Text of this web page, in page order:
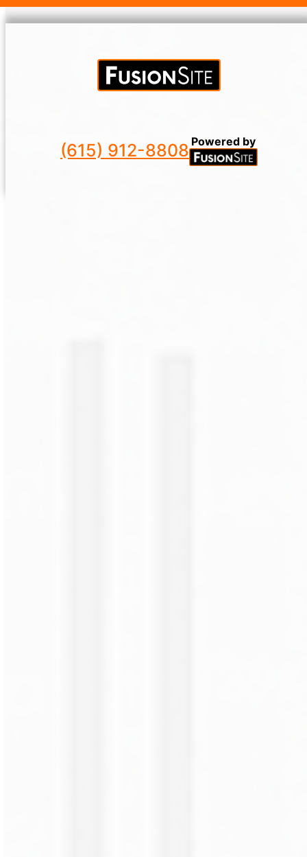
(615) 912-8808 Powered by